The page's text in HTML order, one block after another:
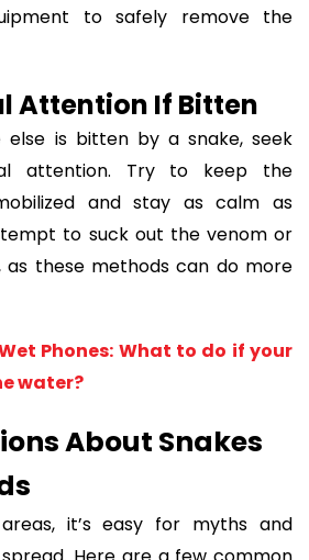
to safely remove the
Attention If Bitten
else is bitten by a snake, seek
attention. Try to keep the
and stay as calm as
to suck out the venom or
as these methods can do more
Phones: What to do if your
water?
About Snakes
it’s easy for myths and